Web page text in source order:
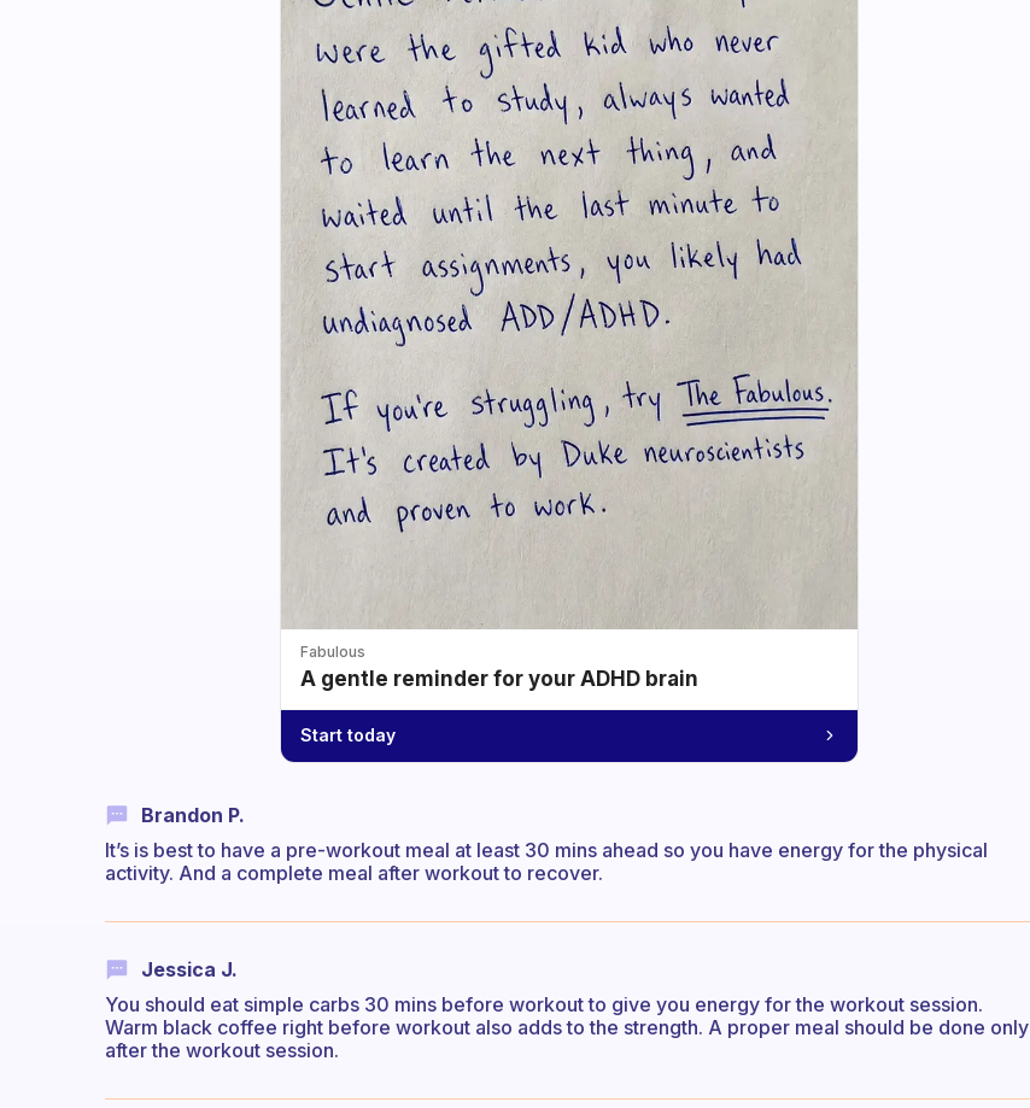
Fabulous
A gentle reminder for your ADHD brain
Start today
Brandon P.
It’s is best to have a pre-workout meal at least 30 mins ahead so you have energy for the physical
activity. And a complete meal after workout to recover.
Jessica J.
You should eat simple carbs 30 mins before workout to give you energy for the workout session.
Warm black coffee right before workout also adds to the strength. A proper meal should be done only
after the workout session.